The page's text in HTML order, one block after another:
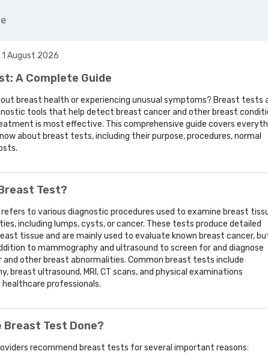
1 August 2026
A Complete Guide
breast health or experiencing unusual symptoms? Breast tests
tools that help detect breast cancer and other breast
is most effective. This comprehensive guide covers
about breast tests, including their purpose, procedures, normal
Test?
to various diagnostic procedures used to examine breast
including lumps, cysts, or cancer. These tests produce detailed
tissue and are mainly used to evaluate known breast cancer,
to mammography and ultrasound to screen for and diagnose
and other breast abnormalities. Common breast tests include
breast ultrasound, MRI, CT scans, and physical examinations
professionals.
Breast Test Done?
recommend breast tests for several important reasons: